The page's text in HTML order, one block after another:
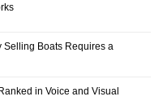
Selling Boats Requires a
in Voice and Visual